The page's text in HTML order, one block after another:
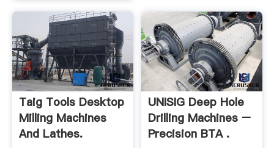
Taig Tools Desktop
Milling Machines
And Lathes.
UNISIG Deep Hole
Drilling Machines –
Precision BTA .